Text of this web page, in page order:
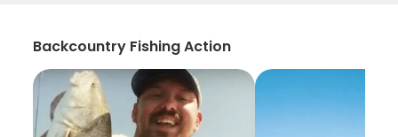
Backcountry Fishing Action